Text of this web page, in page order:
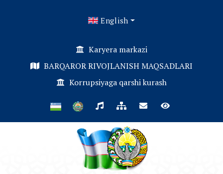
English
Karyera markazi
BARQAROR RIVOJLANISH MAQSADLARI
Korrupsiyaga qarshi kurash